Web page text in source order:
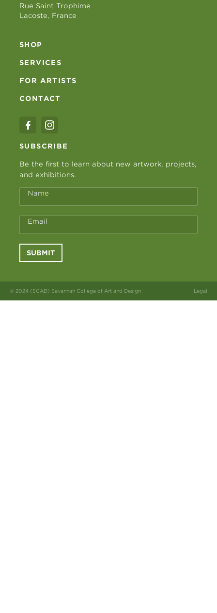
Rue Saint Trophime
Lacoste, France
SHOP
SERVICES
FOR ARTISTS
CONTACT
SUBSCRIBE
Be the first to learn about new artwork, projects,
and exhibitions.
Name
Email
SUBMIT
© 2024 (SCAD) Savannah College of Art and Design Legal